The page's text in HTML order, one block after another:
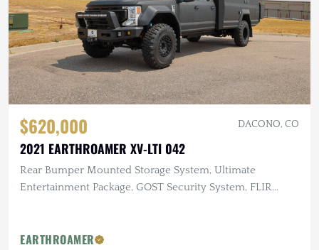
$620,000 DACONO, CO
2021 EARTHROAMER XV-LTI 042
Rear Bumper Mounted Storage System, Ultimate
Entertainment Package, GOST Security System, FLIR
EARTHROAMER